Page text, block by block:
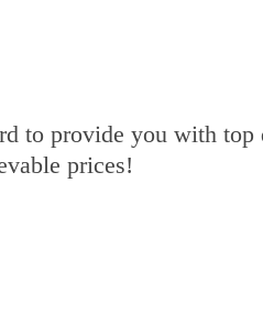
to provide you with top
prices!